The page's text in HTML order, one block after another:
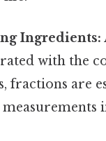
Ingredients:
with the
fractions are